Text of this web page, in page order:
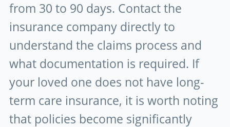
from 30 to 90 days. Contact the
insurance company directly to
understand the claims process and
what documentation is required. If
your loved one does not have long-
term care insurance, it is worth noting
that policies become significantly